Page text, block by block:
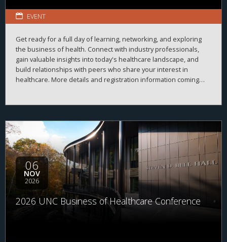
EVENT
Get ready for a full day of learning, networking, and exploring
the business of health. Connect with industry professionals,
gain valuable insights into today's healthcare landscape, and
build relationships with peers who share your interest in
healthcare. More details and registration information coming
06
NOV
2026
2026 UNC Business of Healthcare Conference